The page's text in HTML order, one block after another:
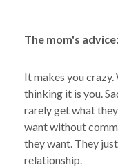
The mom's advice:
It makes you
thinking it is you.
rarely get what
want without
they want. They
relationship.